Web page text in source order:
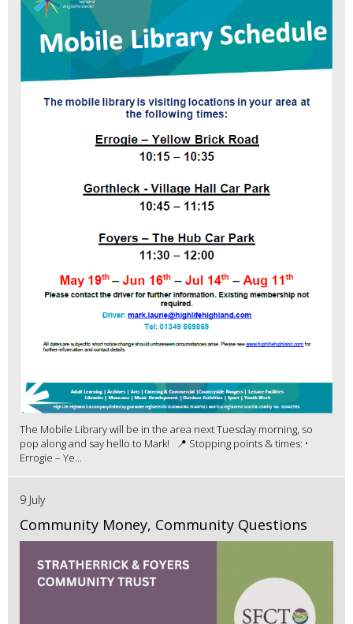
The Mobile Library will be in the area next Tuesday morning, so
pop along and say hello to Mark! 📍 Stopping points & times: •
Errogie – Ye...
9 July
Community Money, Community Questions